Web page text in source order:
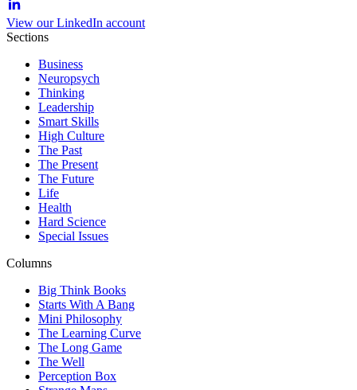
View our LinkedIn account
Sections
Business
Neuropsych
Thinking
Leadership
Smart Skills
High Culture
The Past
The Present
The Future
Life
Health
Hard Science
Special Issues
Columns
Big Think Books
Starts With A Bang
Mini Philosophy
The Learning Curve
The Long Game
The Well
Perception Box